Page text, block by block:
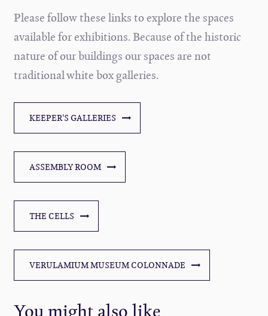
Please follow these links to explore the spaces
available for exhibitions. Because of the historic
nature of our buildings our spaces are not
traditional white box galleries.
KEEPER'S GALLERIES
ASSEMBLY ROOM
THE CELLS
VERULAMIUM MUSEUM COLONNADE
You might also like